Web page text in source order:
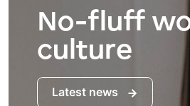
No-fluff
culture
Latest news